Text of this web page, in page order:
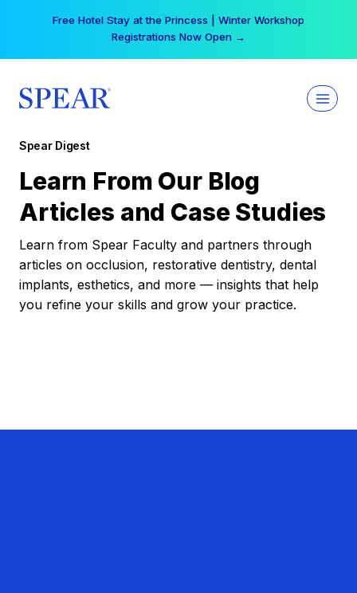
Free Hotel Stay at the Princess | Winter Workshop
Registrations Now Open →
Spear Digest
Learn From Our Blog
Articles and Case Studies
Learn from Spear Faculty and partners through
articles on occlusion, restorative dentistry, dental
implants, esthetics, and more — insights that help
you refine your skills and grow your practice.